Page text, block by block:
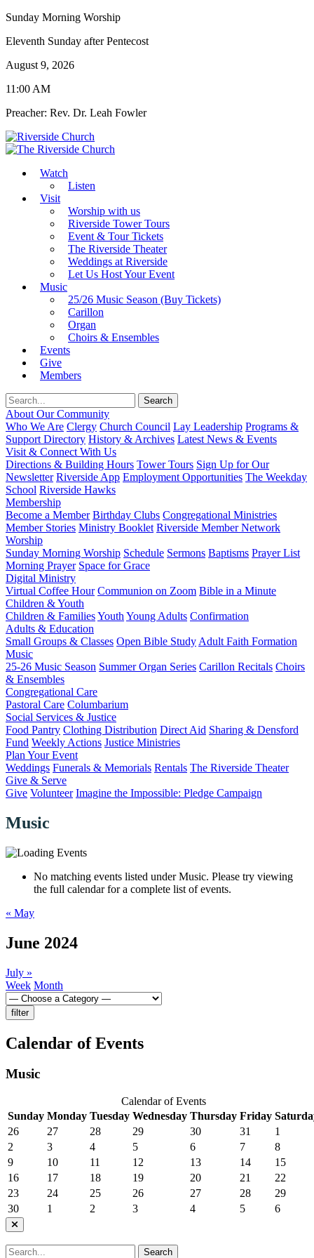
Sunday Morning Worship
Eleventh Sunday after Pentecost
August 9, 2026
11:00 AM
Preacher: Rev. Dr. Leah Fowler
Watch
Listen
Visit
Worship with us
Riverside Tower Tours
Event & Tour Tickets
The Riverside Theater
Weddings at Riverside
Let Us Host Your Event
Music
25/26 Music Season (Buy Tickets)
Carillon
Organ
Choirs & Ensembles
Events
Give
Members
About Our Community
Who We Are Clergy Church Council Lay Leadership Programs &
Support Directory History & Archives Latest News & Events
Visit & Connect With Us
Directions & Building Hours Tower Tours Sign Up for Our
Newsletter Riverside App Employment Opportunities The Weekday
School Riverside Hawks
Membership
Become a Member Birthday Clubs Congregational Ministries
Member Stories Ministry Booklet Riverside Member Network
Worship
Sunday Morning Worship Schedule Sermons Baptisms Prayer List
Morning Prayer Space for Grace
Digital Ministry
Virtual Coffee Hour Communion on Zoom Bible in a Minute
Children & Youth
Children & FamiliesYouth Young Adults Confirmation
Adults & Education
Small Groups & Classes Open Bible Study Adult Faith Formation
Music
25-26 Music Season Summer Organ Series Carillon Recitals Choirs
& Ensembles
Congregational Care
Pastoral Care Columbarium
Social Services & Justice
Food Pantry Clothing Distribution Direct Aid Sharing & Densford
Fund Weekly Actions Justice Ministries
Plan Your Event
Weddings Funerals & Memorials Rentals The Riverside Theater
Give & Serve
Give Volunteer Imagine the Impossible: Pledge Campaign
Music
No matching events listed under Music. Please try viewing
the full calendar for a complete list of events.
« May
June 2024
July »
Week Month
Calendar of Events
Music
Calendar of Events
Sunday Monday Tuesday Wednesday Thursday Friday
26
27 28 29 30 31
1
2
3 4 5 6 7
8
9
10 11 12 13 14
15
16
17 18 19 20 21
22
23
24 25 26 27 28
29
30
1 2 3 4 5 6